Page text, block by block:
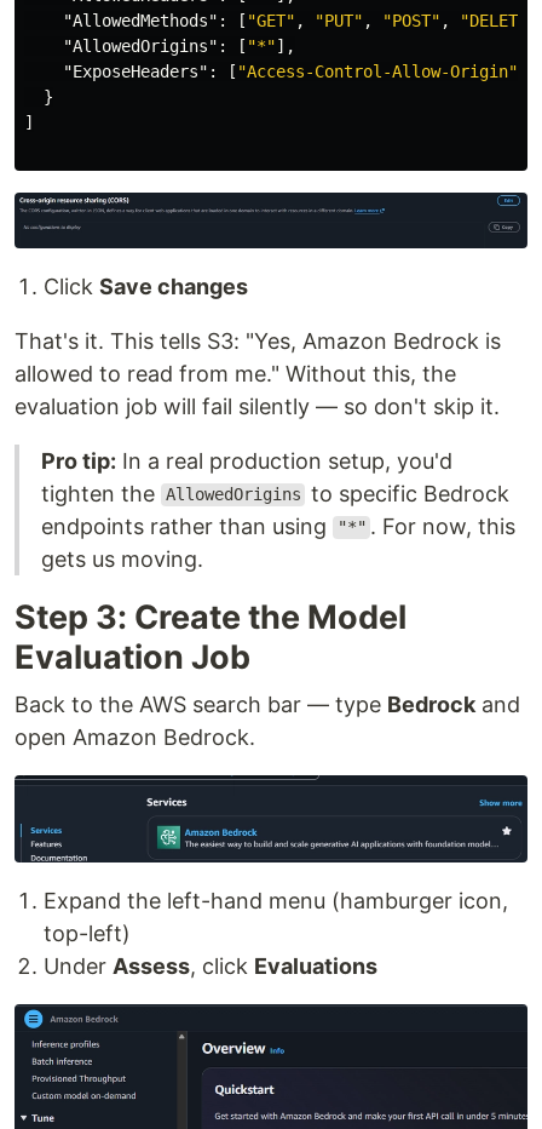
"AllowedMethods" : [ "GET" , "PUT" , "POST" , "DELETE"
"AllowedOrigins" : [ "*"],
"ExposeHeaders" : [ "Access-Control-Allow-Origin"
}
]
Click Save changes
That's it. This tells S3: "Yes, Amazon Bedrock is
allowed to read from me." Without this, the
evaluation job will fail silently — so don't skip it.
Pro tip: In a real production setup, you'd
tighten the AllowedOrigins to specific Bedrock
endpoints rather than using
"*" . For now, this
gets us moving.
Step 3: Create the Model
Evaluation Job
Back to the AWS search bar — type Bedrock and
open Amazon Bedrock.
Expand the left-hand menu (hamburger icon,
top-left)
Under Assess, click Evaluations